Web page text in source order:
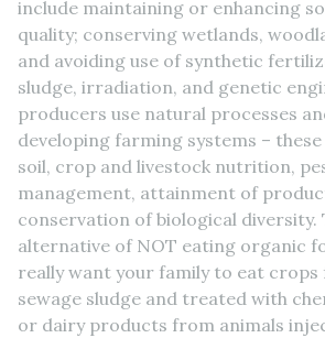
include maintaining or enhancing
quality; conserving wetlands,
and avoiding use of synthetic
sludge, irradiation, and genetic
producers use natural processes
developing farming systems –
soil, crop and livestock nutrition,
management, attainment of
conservation of biological diversity.
alternative of NOT eating organic
really want your family to eat
sewage sludge and treated with
or dairy products from animals